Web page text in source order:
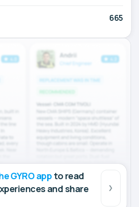
665
GYRO app to read
and share